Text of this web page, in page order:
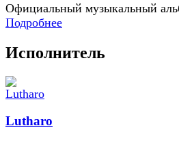
Официальный музыкальный
Подробнее
Исполнитель
Lutharo